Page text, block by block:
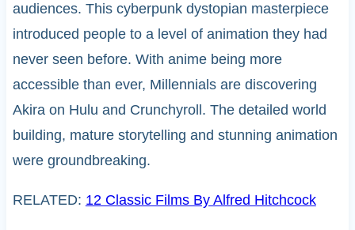
audiences. This cyberpunk dystopian masterpiece
introduced people to a level of animation they had
never seen before. With anime being more
accessible than ever, Millennials are discovering
Akira on Hulu and Crunchyroll. The detailed world
building, mature storytelling and stunning animation
were groundbreaking.
RELATED: 12 Classic Films By Alfred Hitchcock